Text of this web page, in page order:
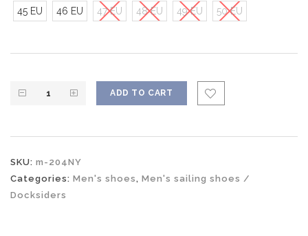
45 EU 46 EU 47 EU 48 EU 49 EU 50 EU
ADD TO CART
SKU: m-204NY
Categories: Men's shoes , Men's sailing shoes /
Docksiders